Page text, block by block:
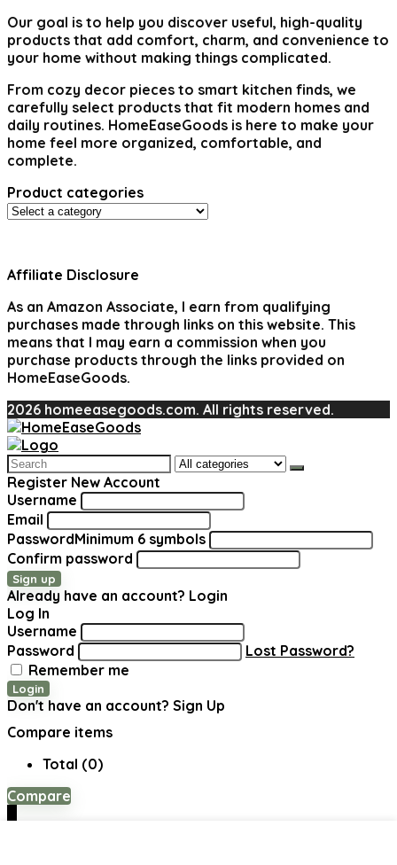
Our goal is to help you discover useful, high-quality
products that add comfort, charm, and convenience to
your home without making things complicated.
From cozy decor pieces to smart kitchen finds, we
carefully select products that fit modern homes and
daily routines. HomeEaseGoods is here to make your
home feel more organized, comfortable, and
complete.
Product categories
Affiliate Disclosure
As an Amazon Associate, I earn from qualifying
purchases made through links on this website. This
means that I may earn a commission when you
purchase products through the links provided on
HomeEaseGoods.
2026 homeeasegoods.com. All rights reserved.
Search
for:
Register New Account
Username
Email
PasswordMinimum 6 symbols
Confirm password
Sign up
Already have an account? Login
Log In
Username
Password
Lost Password?
Remember me
Login
Don't have an account? Sign Up
Compare items
Total (0)
Compare